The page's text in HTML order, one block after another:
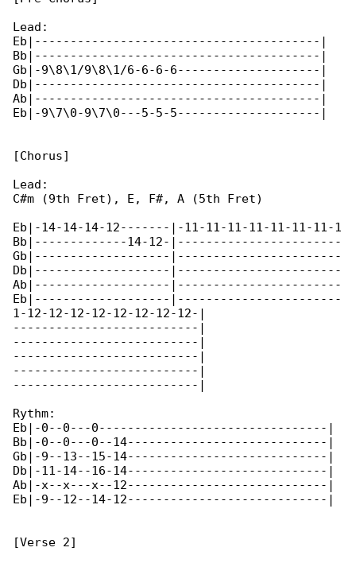
Lead:
Eb|----------------------------------------|
Bb|----------------------------------------|
Gb|-9\8\1/9\8\1/6-6-6-6--------------------|
Db|----------------------------------------|
Ab|----------------------------------------|
Eb|-9\7\0-9\7\0---5-5-5--------------------|
[Chorus]
Lead:
C#m (9th Fret), E, F#, A (5th Fret)
Eb|-14-14-14-12-------|-11-11-11-11-11-11-11-1
Bb|-------------14-12-|-----------------------
Gb|-------------------|-----------------------
Db|-------------------|-----------------------
Ab|-------------------|-----------------------
Eb|-------------------|-----------------------
1-12-12-12-12-12-12-12-12-|
--------------------------|
--------------------------|
--------------------------|
--------------------------|
--------------------------|
Rythm:
Eb|-0--0---0--------------------------------|
Bb|-0--0---0--14----------------------------|
Gb|-9--13--15-14----------------------------|
Db|-11-14--16-14----------------------------|
Ab|-x--x---x--12----------------------------|
Eb|-9--12--14-12----------------------------|
[Verse 2]